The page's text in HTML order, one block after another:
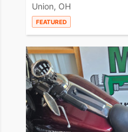
Union, OH
FEATURED